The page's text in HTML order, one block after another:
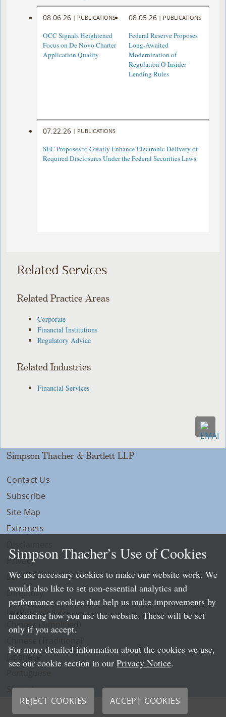
08.06.26 | PUBLICATIONS
OCC Signals Heightened
Focus on De Novo Charter
Application Quality
08.05.26 | PUBLICATIONS
Federal Reserve Proposes
Long-Awaited
Modernization of
Regulation O Insider
Lending Rules
07.22.26 | PUBLICATIONS
SEC Proposes to Greatly Enhance Electronic Delivery of
Required Disclosures Under the Federal Securities Laws
Related Services
Related Practice Areas
Corporate
Financial Institutions
Regulatory Advice
Related Industries
Financial Services
Simpson Thacher & Bartlett LLP
Contact Us
Subscribe
Site Map
Extranets
Privacy
LLP Info
Directory
Local Language Pages:
Chinese (Simplified)
Spanish
Simpson Thacher’s Use of Cookies
We use necessary cookies to make our website work. We
would also like to set non-essential analytics and
performance cookies that help us make improvements by
measuring how you use the website. These will be set
only if you accept.
For more detailed information about the cookies we use,
see our cookie section in our Privacy Notice.
REJECT COOKIES ACCEPT COOKIES